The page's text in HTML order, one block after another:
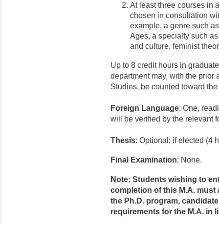
At least three courses in
chosen in consultation
example, a genre such
Ages, a specialty such
and culture, feminist
Up to 8 credit hours in
department may, with the prior
Studies, be counted toward
Foreign Language: One,
will be verified by the relevant
Thesis: Optional; if elected (4
Final Examination: None.
Note: Students wishing to
completion of this M.A.
the Ph.D. program,
requirements for the M.A. in